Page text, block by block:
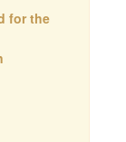
for the